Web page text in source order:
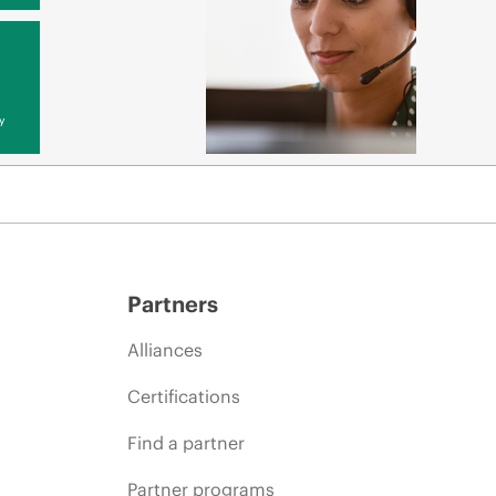
Partners
Alliances
Certifications
Find a partner
Partner programs